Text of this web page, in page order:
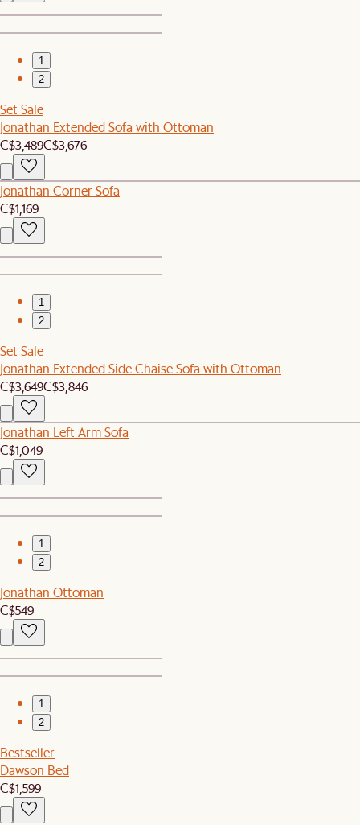
1
2
Set Sale
Jonathan Extended Sofa with Ottoman
C$3,489C$3,676
Jonathan Corner Sofa
C$1,169
1
2
Set Sale
Jonathan Extended Side Chaise Sofa with Ottoman
C$3,649C$3,846
Jonathan Left Arm Sofa
C$1,049
1
2
Jonathan Ottoman
C$549
1
2
Bestseller
Dawson Bed
C$1,599